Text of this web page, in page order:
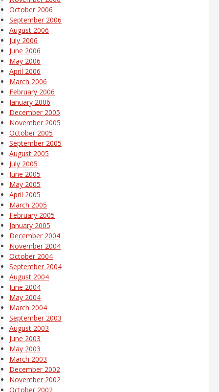
October 2006
September 2006
August 2006
July 2006
June 2006
May 2006
April 2006
March 2006
February 2006
January 2006
December 2005
November 2005
October 2005
September 2005
August 2005
July 2005
June 2005
May 2005
April 2005
March 2005
February 2005
January 2005
December 2004
November 2004
October 2004
September 2004
August 2004
June 2004
May 2004
March 2004
September 2003
August 2003
June 2003
May 2003
March 2003
December 2002
November 2002
October 2002